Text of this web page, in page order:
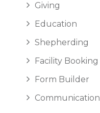
Giving
Education
Shepherding
Facility Booking
Form Builder
Communication